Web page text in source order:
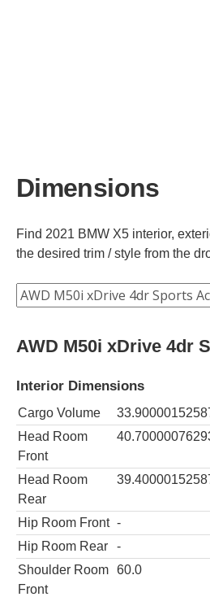
Dimensions
Find 2021 BMW X5 interior,
the desired trim / style from the
AWD M50i xDrive 4dr
Interior Dimensions
Cargo Volume
Head Room
Front
Head Room
Rear
Hip Room Front -
Hip Room Rear
-
Shoulder Room
Front
60.0